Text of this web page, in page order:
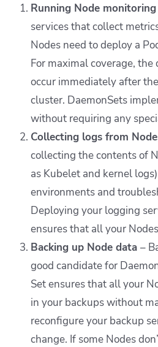
Running Node
services that collect
Nodes need to deploy a
For maximal coverage,
occur immediately after
cluster. DaemonSets
without requiring any
Collecting logs from
collecting the contents of
as Kubelet and kernel
environments and
Deploying your logging
ensures that all your
Backing up Node data –
good candidate for
Set ensures that all your
in your backups without
reconfigure your backup
change. If some Nodes